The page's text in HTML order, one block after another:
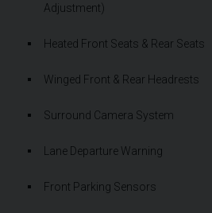
Adjustment)
Heated Front Seats & Rear Seats
Winged Front & Rear Headrests
Surround Camera System
Lane Departure Warning
Front Parking Sensors